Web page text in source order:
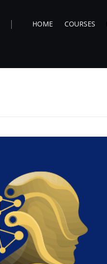
HOME COURSES